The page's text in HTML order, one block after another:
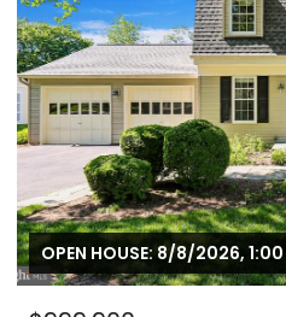
OPEN HOUSE: 8/8/2026,